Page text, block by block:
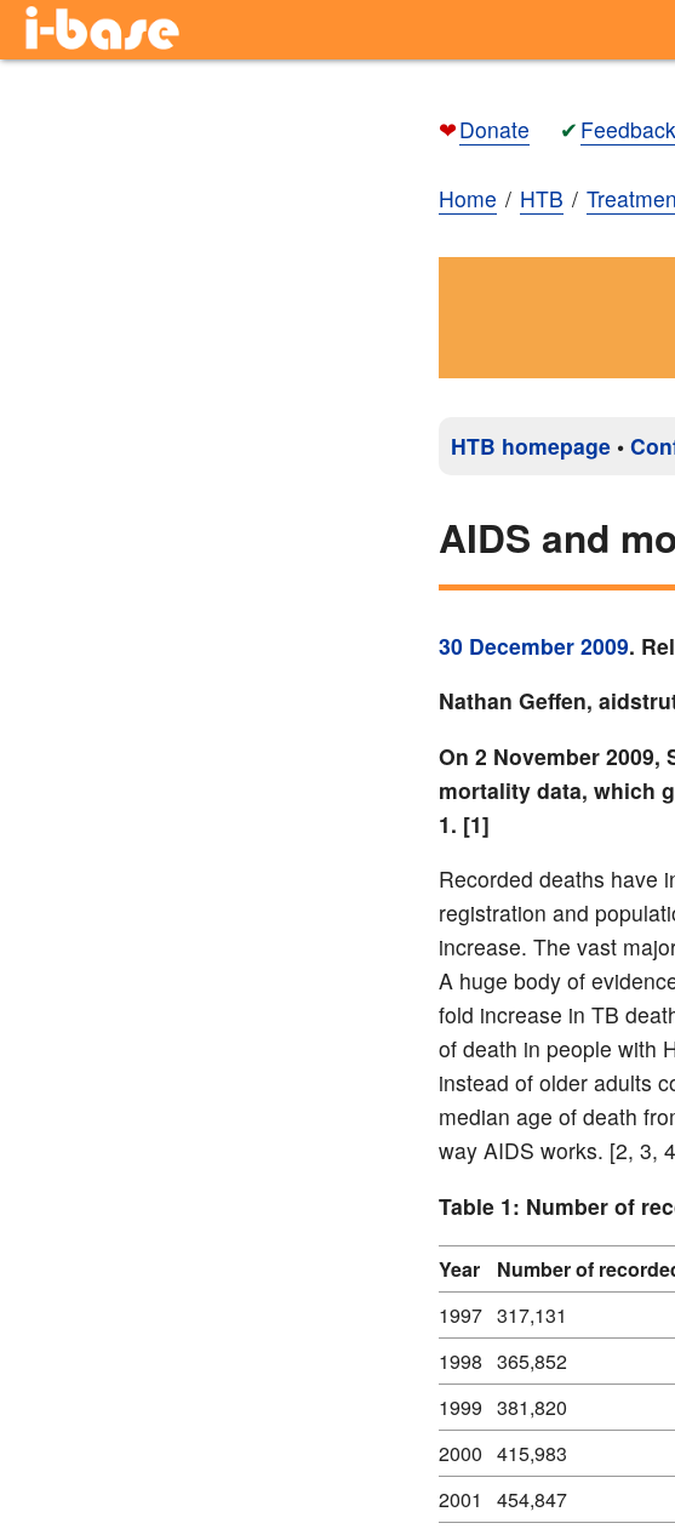
❤Donate ✔ Feedback
Home HTB
HTB homepage •
AIDS and
30 December 2009.
Nathan Geffen,
On 2 November
mortality data, which
1. [1]
Recorded deaths have
registration and
increase. The vast
A huge body of
fold increase in TB
of death in people with
instead of older adults
median age of death
way AIDS works. [2, 3,
Table 1: Number of
Year Number of
1997 317,131
1998 365,852
1999 381,820
2000 415,983
2001
454,847